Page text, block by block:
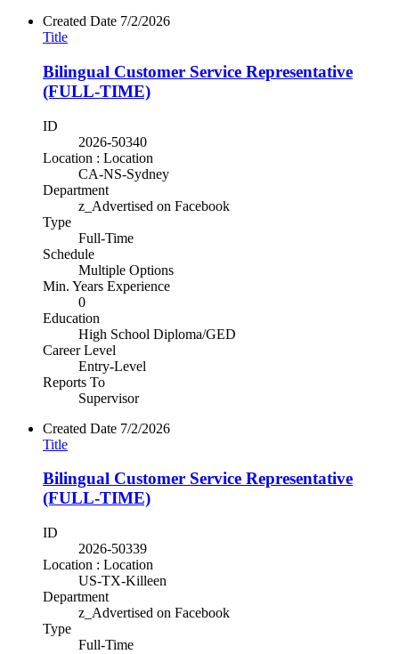
Created Date 7/2/2026
Title
Bilingual Customer Service Representative
(FULL-TIME)
ID
2026-50340
Location : Location
CA-NS-Sydney
Department
z_Advertised on Facebook
Type
Full-Time
Schedule
Multiple Options
Min. Years Experience
0
Education
High School Diploma/GED
Career Level
Entry-Level
Reports To
Supervisor
Created Date 7/2/2026
Title
Bilingual Customer Service Representative
(FULL-TIME)
ID
2026-50339
Location : Location
US-TX-Killeen
Department
z_Advertised on Facebook
Type
Full-Time